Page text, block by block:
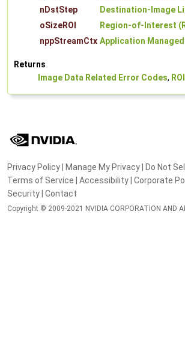
nDstStep
Destination-Image
oSizeROI
Region-of-Interest
nppStreamCtx Application
Returns
Image Data Related Error Codes,
Privacy Policy| Manage My Privacy| Do Not
Terms of Service | Accessibility| Corporate
Security| Contact
Copyright © 2009-2021 NVIDIA CORPORATION AND